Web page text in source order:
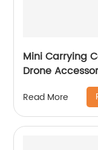
Mini Carrying
Drone
Read More